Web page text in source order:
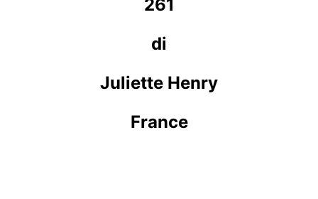
261
di
Juliette Henry
France